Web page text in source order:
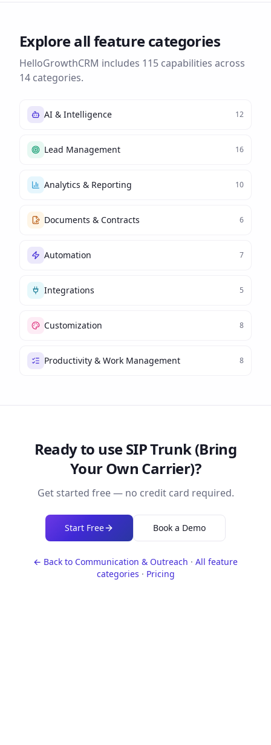
Explore all feature categories
HelloGrowthCRM includes 115 capabilities across
14 categories.
AI & Intelligence 12
Lead Management 16
Analytics & Reporting 10
Documents & Contracts 6
Automation 7
Integrations 5
Customization 8
Productivity & Work Management 8
Ready to useSIP Trunk (Bring
Your Own Carrier)?
Get started free — no credit card required.
Start Free Book a Demo
← Back to Communication & Outreach · All feature
categories · Pricing